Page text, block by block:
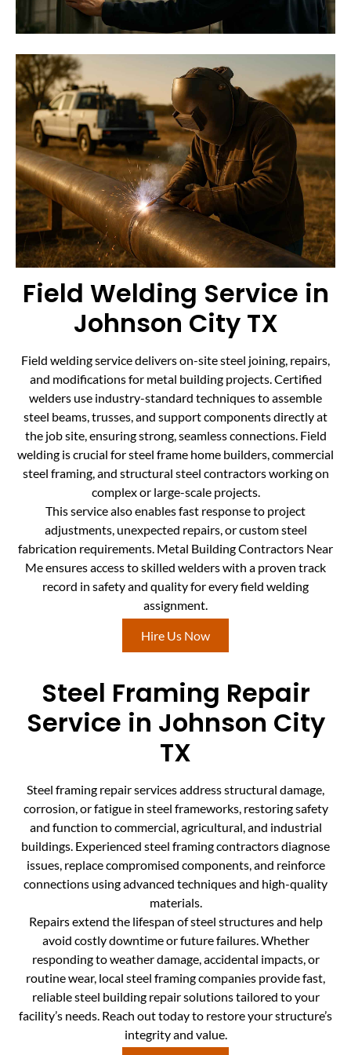
Field Welding Service in
Johnson City TX
Field welding service delivers on-site steel joining, repairs,
and modifications for metal building projects. Certified
welders use industry-standard techniques to assemble
steel beams, trusses, and support components directly at
the job site, ensuring strong, seamless connections. Field
welding is crucial for steel frame home builders, commercial
steel framing, and structural steel contractors working on
complex or large-scale projects.
This service also enables fast response to project
adjustments, unexpected repairs, or custom steel
fabrication requirements. Metal Building Contractors Near
Me ensures access to skilled welders with a proven track
record in safety and quality for every field welding
assignment.
Hire Us Now
Steel Framing Repair
Service in Johnson City
TX
Steel framing repair services address structural damage,
corrosion, or fatigue in steel frameworks, restoring safety
and function to commercial, agricultural, and industrial
buildings. Experienced steel framing contractors diagnose
issues, replace compromised components, and reinforce
connections using advanced techniques and high-quality
materials.
Repairs extend the lifespan of steel structures and help
avoid costly downtime or future failures. Whether
responding to weather damage, accidental impacts, or
routine wear, local steel framing companies provide fast,
reliable steel building repair solutions tailored to your
facility’s needs. Reach out today to restore your structure’s
integrity and value.